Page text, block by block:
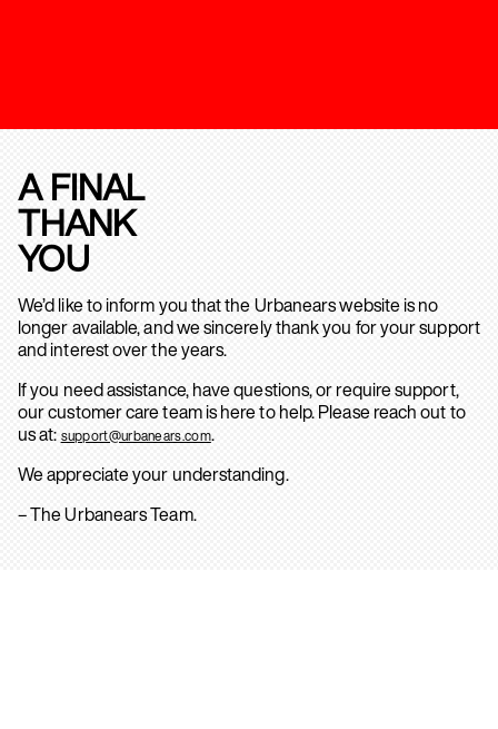
A FINAL
THANK
YOU
We’d like to inform you that the Urbanears website is no
longer available, and we sincerely thank you for your support
and interest over the years.
If you need assistance, have questions, or require support,
our customer care team is here to help. Please reach out to
us at: support@urbanears.com.
We appreciate your understanding.
– The Urbanears Team.